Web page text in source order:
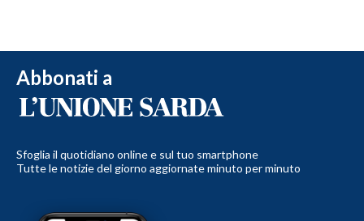
Abbonati a
Sfoglia il quotidiano online e sul tuo smartphone
Tutte le notizie del giorno aggiornate minuto per minuto